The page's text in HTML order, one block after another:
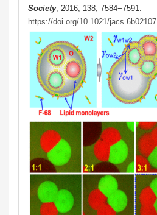
Society, 2016, 138, 7584−7591.
https://doi.org/10.1021/jacs.6b02107